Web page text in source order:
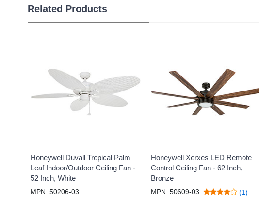
Related Products
Honeywell Duvall Tropical Palm
Leaf Indoor/Outdoor Ceiling Fan -
52 Inch, White
MPN: 50206-03
Honeywell Xerxes LED Remote
Control Ceiling Fan - 62 Inch,
Bronze
MPN: 50609-03 (1)